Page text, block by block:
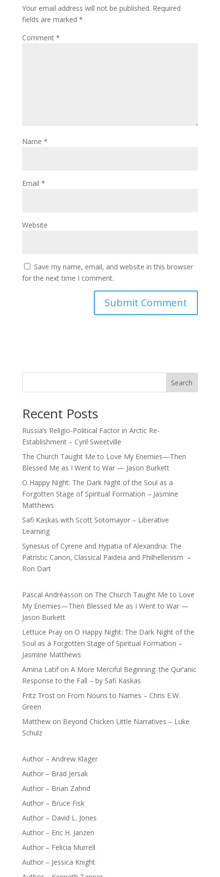
Your email address will not be published. Required
fields are marked *
Comment *
Name *
Email *
Website
Save my name, email, and website in this browser
for the next time I comment.
Search
Recent Posts
Russia’s Religio-Political Factor in Arctic Re-
Establishment – Cyril Sweetville
The Church Taught Me to Love My Enemies—Then
Blessed Me as I Went to War — Jason Burkett
O Happy Night: The Dark Night of the Soul as a
Forgotten Stage of Spiritual Formation – Jasmine
Matthews
Safi Kaskas with Scott Sotomayor – Liberative
Learning
Synesius of Cyrene and Hypatia of Alexandria: The
Patristic Canon, Classical Paideia and Philhellenism –
Ron Dart
Pascal Andréasson on The Church Taught Me to Love
My Enemies—Then Blessed Me as I Went to War —
Jason Burkett
Lettuce Prayon O Happy Night: The Dark Night of the
Soul as a Forgotten Stage of Spiritual Formation –
Jasmine Matthews
Amina Latifon A More Merciful Beginning: the Qur’anic
Response to the Fall – by Safi Kaskas
Fritz Troston From Nouns to Names – Chris E.W.
Green
Matthewon Beyond Chicken Little Narratives – Luke
Schulz
Author – Andrew Klager
Author – Brad Jersak
Author – Brian Zahnd
Author – Bruce Fisk
Author – David L. Jones
Author – Eric H. Janzen
Author – Felicia Murrell
Author – Jessica Knight